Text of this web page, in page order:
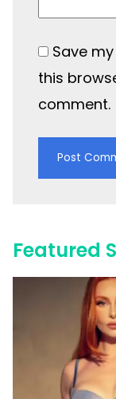
Save
this
comment.
Featured